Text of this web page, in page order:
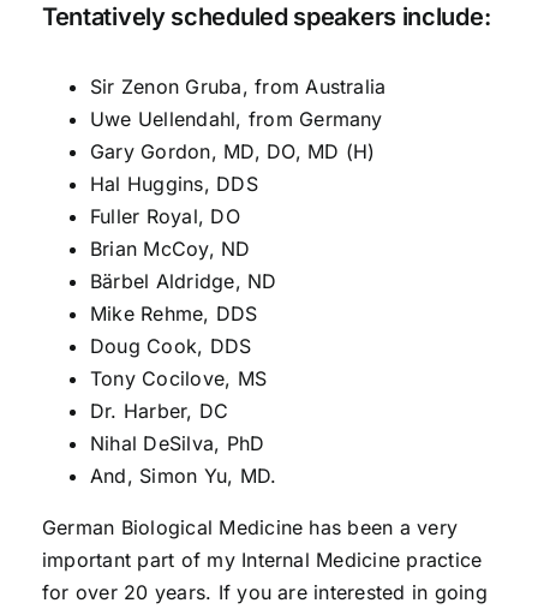
Tentatively scheduled speakers include:
Sir Zenon Gruba, from Australia
Uwe Uellendahl, from Germany
Gary Gordon, MD, DO, MD (H)
Hal Huggins, DDS
Fuller Royal, DO
Brian McCoy, ND
Bärbel Aldridge, ND
Mike Rehme, DDS
Doug Cook, DDS
Tony Cocilove, MS
Dr. Harber, DC
Nihal DeSilva, PhD
And, Simon Yu, MD.
German Biological Medicine has been a very
important part of my Internal Medicine practice
for over 20 years. If you are interested in going